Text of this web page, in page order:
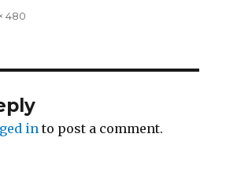
480
into post a comment.